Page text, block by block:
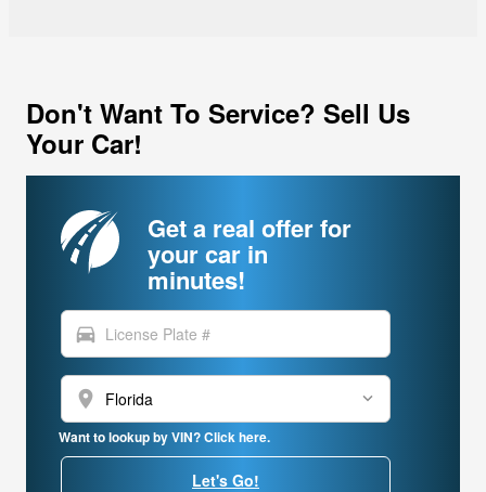
Don't Want To Service? Sell Us
Your Car!
Get a real offer for
your car in
minutes!
directions_car
location_on
Want to lookup by VIN? Click here.
Let's Go!